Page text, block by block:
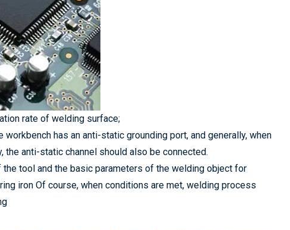
rate of welding surface;
has an anti-static grounding port, and generally, when
anti-static channel should also be connected.
tool and the basic parameters of the welding object for
iron Of course, when conditions are met, welding process